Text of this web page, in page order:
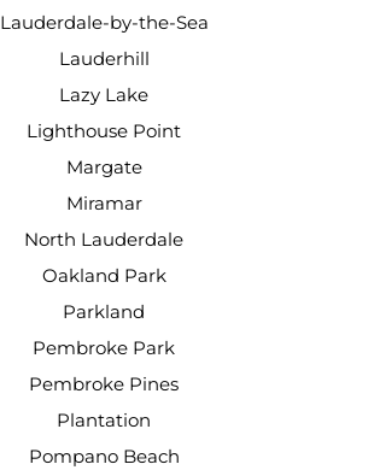
Lauderdale-by-the-Sea
Lauderhill
Lazy Lake
Lighthouse Point
Margate
Miramar
North Lauderdale
Oakland Park
Parkland
Pembroke Park
Pembroke Pines
Plantation
Pompano Beach